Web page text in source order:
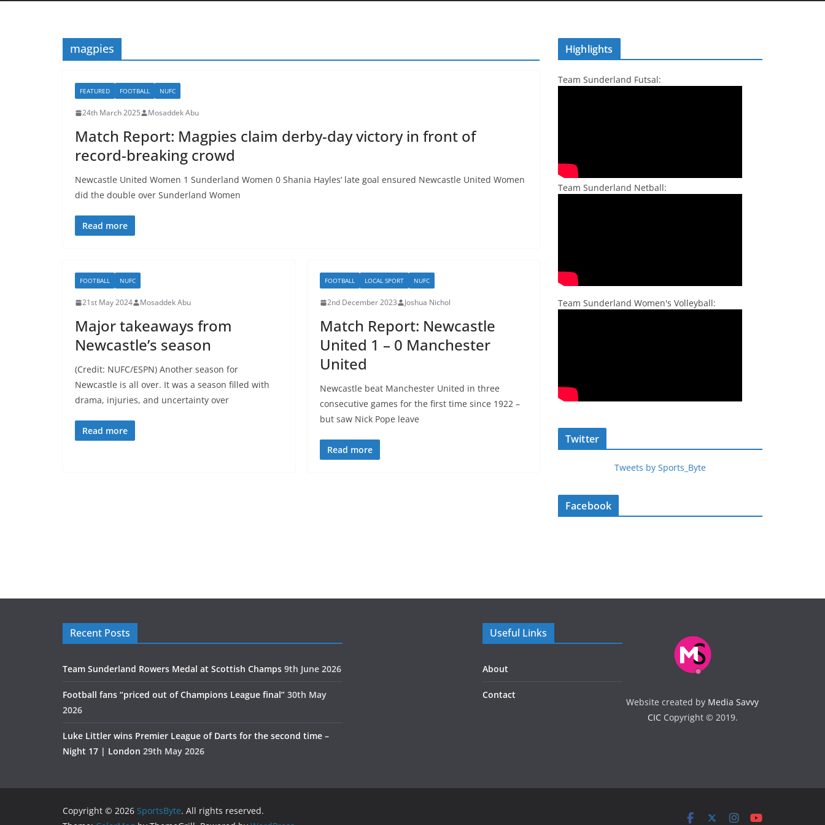
magpies
FEATURED FOOTBALL NUFC
24th March 2025 Mosaddek Abu
Match Report: Magpies claim derby-day victory in front of
record-breaking crowd
Newcastle United Women 1 Sunderland Women 0 Shania Hayles’ late goal ensured Newcastle United Women
did the double over Sunderland Women
Read more
FOOTBALL NUFC
21st May 2024 Mosaddek Abu
Major takeaways from
Newcastle’s season
(Credit: NUFC/ESPN) Another season for
Newcastle is all over. It was a season filled with
drama, injuries, and uncertainty over
Read more
FOOTBALL LOCAL SPORT NUFC
2nd December 2023 Joshua Nichol
Match Report: Newcastle
United 1 – 0 Manchester
United
Newcastle beat Manchester United in three
consecutive games for the first time since 1922 –
but saw Nick Pope leave
Read more
Highlights
Team Sunderland Futsal:
Team Sunderland Netball:
Team Sunderland Women's Volleyball:
Twitter
Tweets by Sports_Byte
Facebook
Recent Posts
Team Sunderland Rowers Medal at Scottish Champs 9th June 2026
Football fans “priced out of Champions League final” 30th May
2026
Luke Littler wins Premier League of Darts for the second time –
Night 17 | London 29th May 2026
Useful Links
About
Contact
Website created by Media Savvy
CICCopyright © 2019.
Copyright © 2026 SportsByte. All rights reserved.